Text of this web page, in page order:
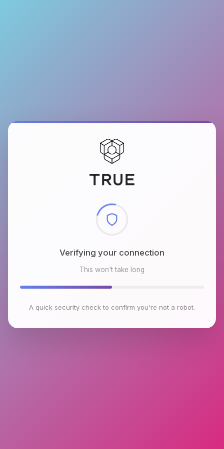
Checking browser environment
This won't take long
A quick security check to confirm you're not a robot.